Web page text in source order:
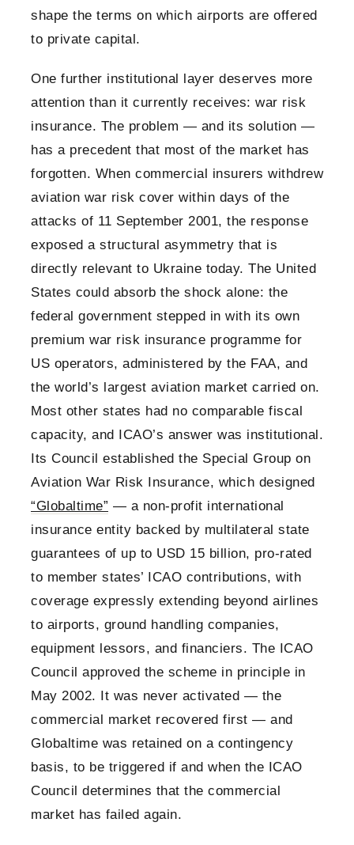
shape the terms on which airports are offered
to private capital.
One further institutional layer deserves more
attention than it currently receives: war risk
insurance. The problem — and its solution —
has a precedent that most of the market has
forgotten. When commercial insurers withdrew
aviation war risk cover within days of the
attacks of 11 September 2001, the response
exposed a structural asymmetry that is
directly relevant to Ukraine today. The United
States could absorb the shock alone: the
federal government stepped in with its own
premium war risk insurance programme for
US operators, administered by the FAA, and
the world’s largest aviation market carried on.
Most other states had no comparable fiscal
capacity, and ICAO’s answer was institutional.
Its Council established the Special Group on
Aviation War Risk Insurance, which designed
“Globaltime” — a non-profit international
insurance entity backed by multilateral state
guarantees of up to USD 15 billion, pro-rated
to member states’ ICAO contributions, with
coverage expressly extending beyond airlines
to airports, ground handling companies,
equipment lessors, and financiers. The ICAO
Council approved the scheme in principle in
May 2002. It was never activated — the
commercial market recovered first — and
Globaltime was retained on a contingency
basis, to be triggered if and when the ICAO
Council determines that the commercial
market has failed again.